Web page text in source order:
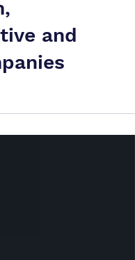
Why It
for
and